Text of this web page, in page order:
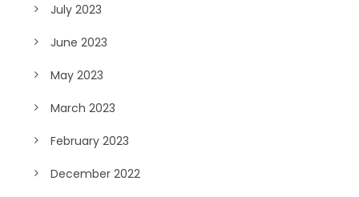
July 2023
June 2023
May 2023
March 2023
February 2023
December 2022